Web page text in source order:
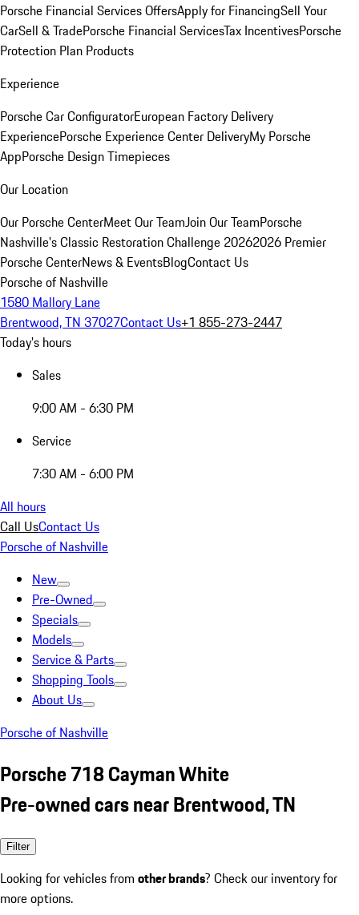
Porsche Financial Services OffersApply for FinancingSell Your
CarSell & TradePorsche Financial ServicesTax IncentivesPorsche
Protection Plan Products
Experience
Porsche Car ConfiguratorEuropean Factory Delivery
ExperiencePorsche Experience Center DeliveryMy Porsche
AppPorsche Design Timepieces
Our Location
Our Porsche CenterMeet Our TeamJoin Our TeamPorsche
Nashville's Classic Restoration Challenge 20262026 Premier
Porsche CenterNews & EventsBlogContact Us
Porsche of Nashville
1580 Mallory Lane
Brentwood, TN 37027Contact Us+1 855-273-2447
Today's hours
Sales
9:00 AM - 6:30 PM
Service
7:30 AM - 6:00 PM
All hours
Call UsContact Us
Porsche of Nashville
New
Pre-Owned
Specials
Models
Service & Parts
Shopping Tools
About Us
Porsche of Nashville
Porsche 718 Cayman White
Pre-owned cars near Brentwood, TN
Filter
Looking for vehicles from other brands? Check our inventory for
more options.